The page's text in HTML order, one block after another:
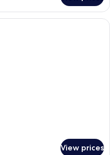
A modern bedroom with a bed,
View prices